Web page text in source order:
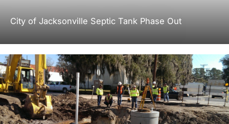
City of Jacksonville Septic Tank Phase Out